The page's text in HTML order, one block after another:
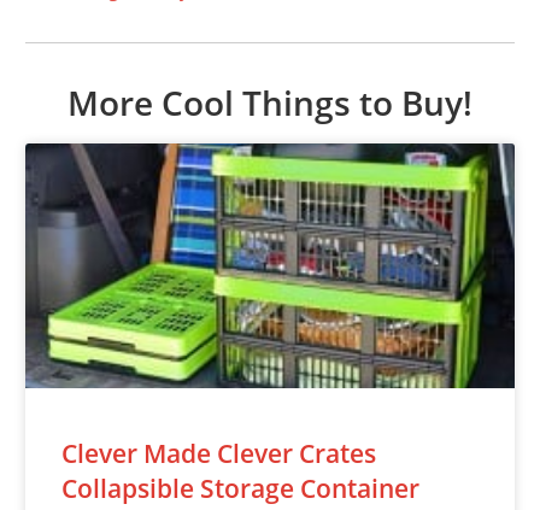
More Cool Things to Buy!
Clever Made Clever Crates
Collapsible Storage Container